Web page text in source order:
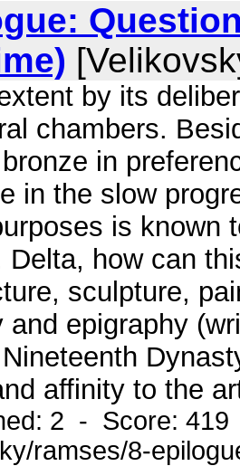
by its
chambers.
in
in the slow
is known
how can
sculpture,
and epigraphy
affinity to the
2 - Score:
ramses/8-